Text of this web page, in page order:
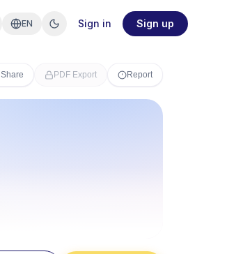
EN Sign in Sign up
Share PDF Export Report